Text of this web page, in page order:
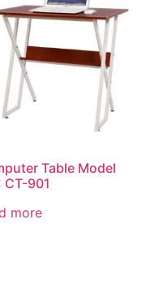
Table Model
CT-901
more